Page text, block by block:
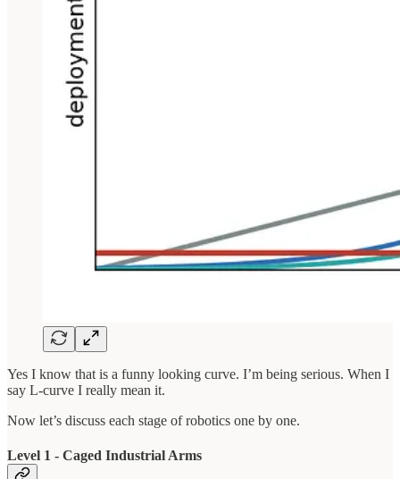
Yes I know that is a funny looking curve. I’m being serious. When I
say L-curve I really mean it.
Now let’s discuss each stage of robotics one by one.
Level 1 - Caged Industrial Arms